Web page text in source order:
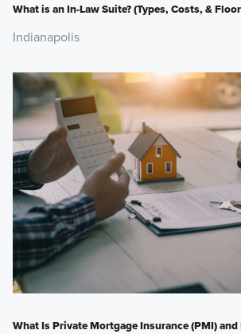
What is an In-Law Suite? (Types, Costs, &
Indianapolis
What Is Private Mortgage Insurance (PMI)